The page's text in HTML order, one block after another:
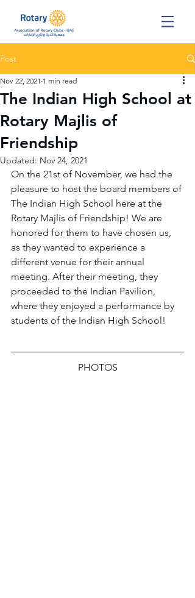
Post
The Indian High School at
Rotary Majlis of
Friendship
Nov 22, 2021 1 min read
Updated: Nov 24, 2021
On the 21st of November, we had the
pleasure to host the board members of
The Indian High School here at the
Rotary Majlis of Friendship! We are
honored for them to have chosen us,
as they wanted to experience a
different venue for their annual
meeting. After their meeting, they
proceeded to the Indian Pavilion,
where they enjoyed a performance by
students of the Indian High School!
PHOTOS